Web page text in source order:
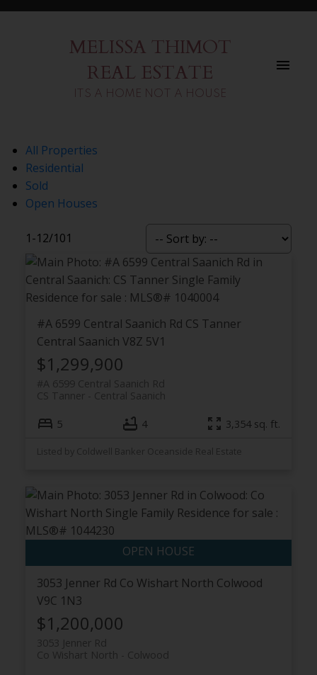
MELISSA THIMOT
REAL ESTATE
ITS A HOME NOT A HOUSE
All Properties
Residential
Sold
Open Houses
1-12/101
#A 6599 Central Saanich Rd CS Tanner
Central Saanich V8Z 5V1
$1,299,900
#A 6599 Central Saanich Rd
Central Saanich
CS Tanner
5 4 3,354 sq. ft.
Listed by Coldwell Banker Oceanside Real Estate
3053 Jenner Rd Co Wishart North Colwood
V9C 1N3
$1,200,000
3053 Jenner Rd
Colwood
Co Wishart North